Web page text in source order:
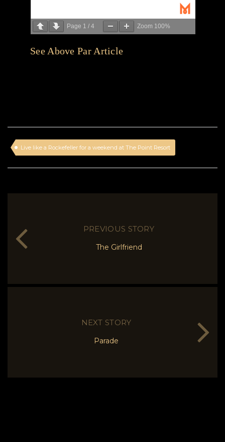
Page 1 / 4 Zoom 100%
See Above Par Article
Live like a Rockefeller for a weekend at The Point Resort
PREVIOUS STORY
The Girlfriend
NEXT STORY
Parade